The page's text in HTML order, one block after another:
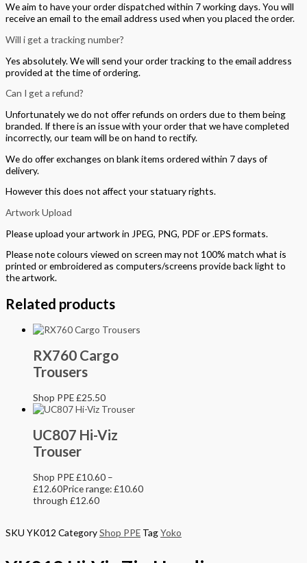
We aim to have your order dispatched within 7 working days. You will
receive an email to the email address used when you placed the order.
Will i get a tracking number?
Yes absolutely. We will send your order tracking to the email address
provided at the time of ordering.
Can I get a refund?
Unfortunately we do not offer refunds on orders due to them being
branded. If there is an issue with your order that we have completed
incorrectly, our team will be on hand to rectify.
We do offer exchanges on blank items ordered within 7 days of
delivery.
However this does not affect your statuary rights.
Artwork Upload
Please upload your artwork in JPEG, PNG, PDF or .EPS formats.
Please note colours viewed on screen may not 100% match what is
printed or embroidered as computers/screens provide back light to
the artwork.
Related products
RX760 Cargo
Trousers
Shop PPE£25.50
UC807 Hi-Viz
Trouser
Shop PPE£10.60 –
£12.60Price range: £10.60
through £12.60
SKU YK012 CategoryShop PPE TagYoko